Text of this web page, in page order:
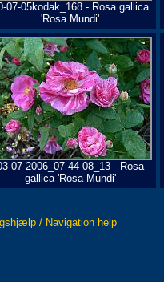
07-05kodak_168 - Rosa gallica
'Rosa Mundi'
07-2006_07-44-08_13 - Rosa
gallica 'Rosa Mundi'
/ Navigation help